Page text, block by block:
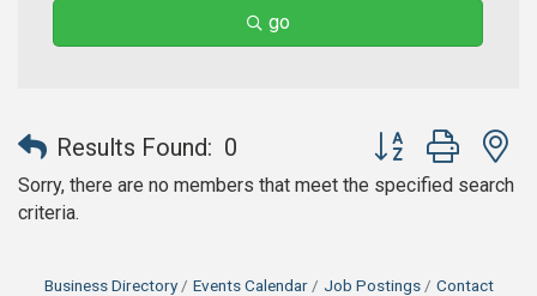
go
Results Found: 0 Button group with
Sorry, there are no members that meet the specified search
criteria.
Business Directory Events Calendar Job Postings
Contact